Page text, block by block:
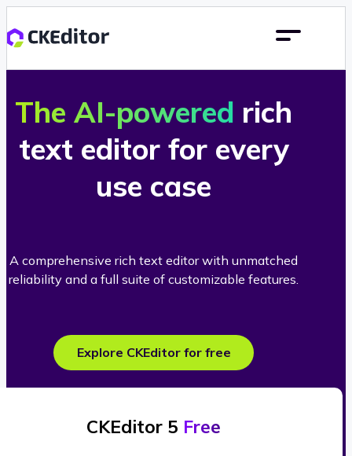
The AI-powered rich
text editor for every
use case
A comprehensive rich text editor with unmatched
reliability and a full suite of customizable features.
Explore CKEditor for free
CKEditor 5 Free